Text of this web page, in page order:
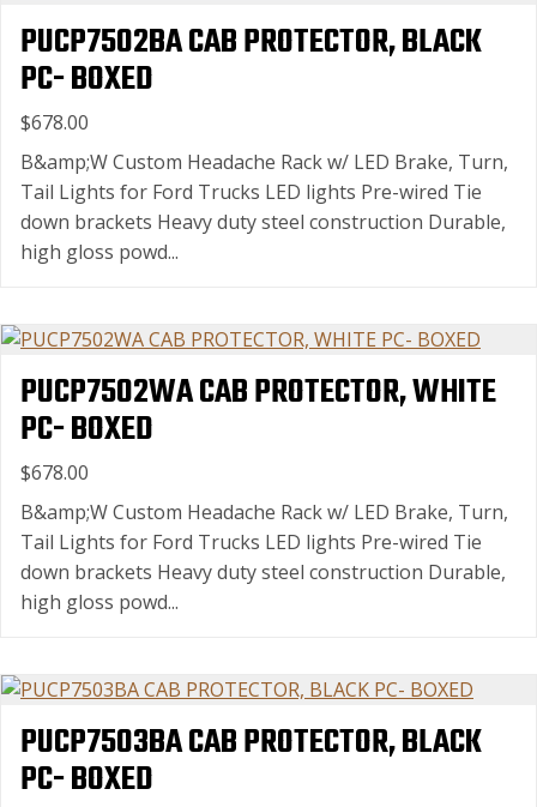
PUCP7502BA CAB PROTECTOR, BLACK
PC- BOXED
$678.00
B&amp;W Custom Headache Rack w/ LED Brake, Turn,
Tail Lights for Ford Trucks LED lights Pre-wired Tie
down brackets Heavy duty steel construction Durable,
high gloss powd...
PUCP7502WA CAB PROTECTOR, WHITE
PC- BOXED
$678.00
B&amp;W Custom Headache Rack w/ LED Brake, Turn,
Tail Lights for Ford Trucks LED lights Pre-wired Tie
down brackets Heavy duty steel construction Durable,
high gloss powd...
PUCP7503BA CAB PROTECTOR, BLACK
PC- BOXED